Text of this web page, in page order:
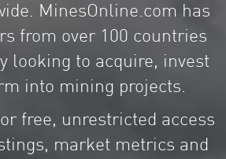
MinesOnline.com has
from over 100 countries
looking to acquire, invest
into mining projects.
free, unrestricted access
market metrics and